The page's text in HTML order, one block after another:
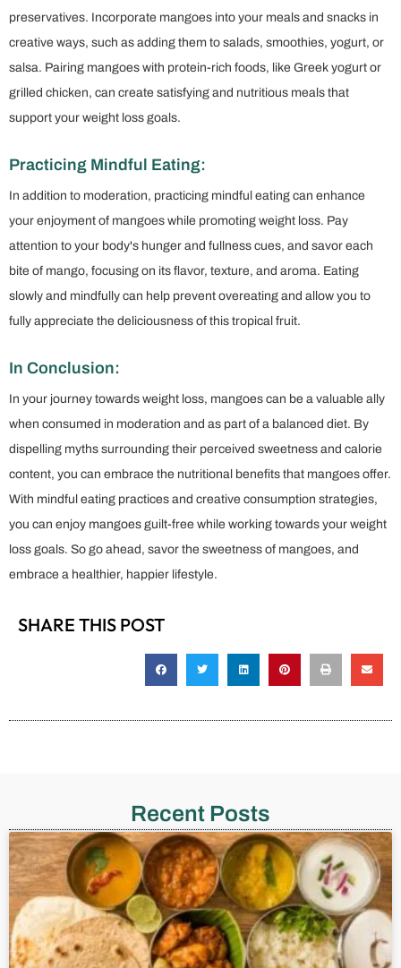
preservatives. Incorporate mangoes into your meals and snacks in
creative ways, such as adding them to salads, smoothies, yogurt, or
salsa. Pairing mangoes with protein-rich foods, like Greek yogurt or
grilled chicken, can create satisfying and nutritious meals that
support your weight loss goals.
Practicing Mindful Eating:
In addition to moderation, practicing mindful eating can enhance
your enjoyment of mangoes while promoting weight loss. Pay
attention to your body's hunger and fullness cues, and savor each
bite of mango, focusing on its flavor, texture, and aroma. Eating
slowly and mindfully can help prevent overeating and allow you to
fully appreciate the deliciousness of this tropical fruit.
In Conclusion:
In your journey towards weight loss, mangoes can be a valuable ally
when consumed in moderation and as part of a balanced diet. By
dispelling myths surrounding their perceived sweetness and calorie
content, you can embrace the nutritional benefits that mangoes offer.
With mindful eating practices and creative consumption strategies,
you can enjoy mangoes guilt-free while working towards your weight
loss goals. So go ahead, savor the sweetness of mangoes, and
embrace a healthier, happier lifestyle.
SHARE THIS POST
Recent Posts